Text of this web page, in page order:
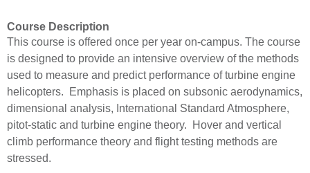
Course Description
This course is offered once per year on-campus. The course
is designed to provide an intensive overview of the methods
used to measure and predict performance of turbine engine
helicopters. Emphasis is placed on subsonic aerodynamics,
dimensional analysis, International Standard Atmosphere,
pitot-static and turbine engine theory. Hover and vertical
climb performance theory and flight testing methods are
stressed.